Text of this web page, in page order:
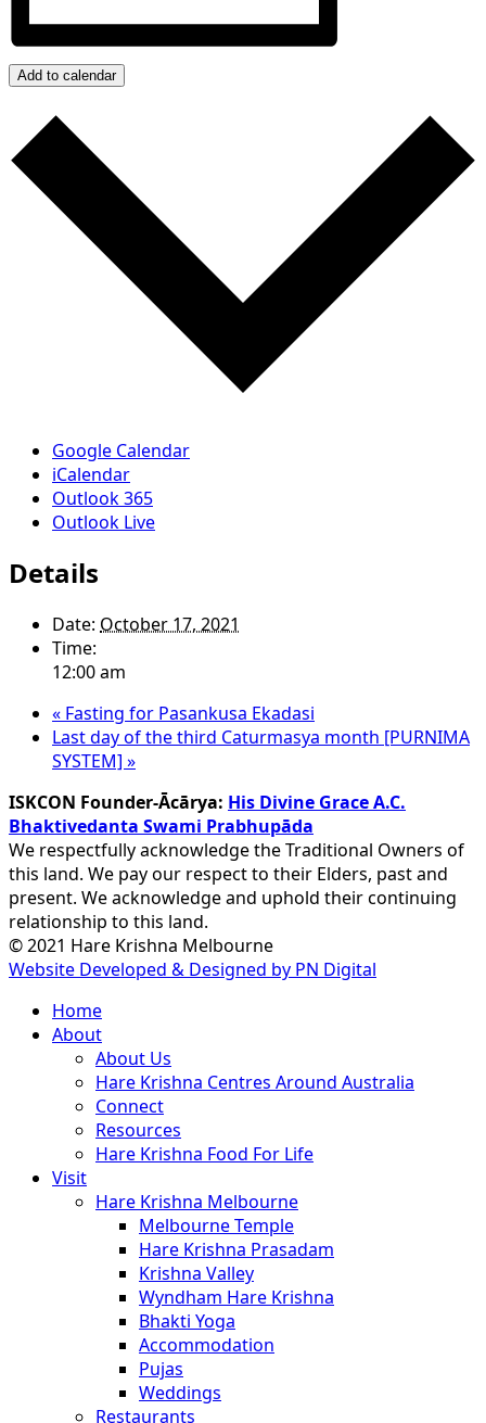
Add to calendar
Google Calendar
iCalendar
Outlook 365
Outlook Live
Details
Date: October 17, 2021
Time:
12:00 am
« Fasting for Pasankusa Ekadasi
Last day of the third Caturmasya month [PURNIMA
SYSTEM] »
ISKCON Founder-Ācārya: His Divine Grace A.C.
Bhaktivedanta Swami Prabhupāda
We respectfully acknowledge the Traditional Owners of
this land. We pay our respect to their Elders, past and
present. We acknowledge and uphold their continuing
relationship to this land.
© 2021 Hare Krishna Melbourne
Website Developed & Designed by PN Digital
Close
Menu
Home
About
About Us
Hare Krishna Centres Around Australia
Connect
Resources
Hare Krishna Food For Life
Visit
Hare Krishna Melbourne
Melbourne Temple
Hare Krishna Prasadam
Krishna Valley
Wyndham Hare Krishna
Bhakti Yoga
Accommodation
Pujas
Weddings
Restaurants